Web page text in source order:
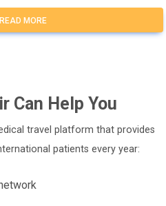
READ MORE
Can Help You
travel platform that provides
patients every year: